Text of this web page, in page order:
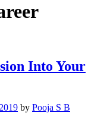
Into Your
by Pooja S B